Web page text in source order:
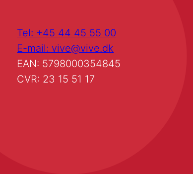
Tel: +45 44 45 55 00
E-mail: vive@vive.dk
EAN: 5798000354845
CVR: 23 15 51 17